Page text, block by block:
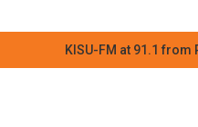
KISU-FM at 91.1